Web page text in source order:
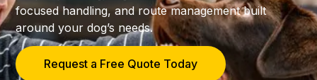
focused handling, and route management built
around your dog’s needs.
Request a Free Quote Today